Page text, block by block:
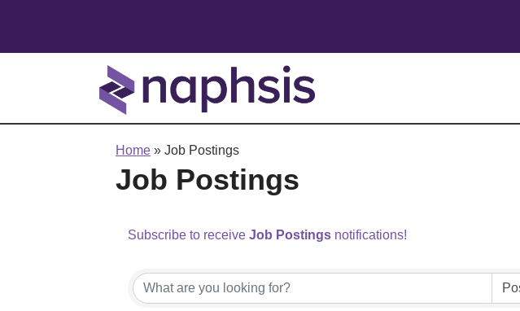
Home » Job Postings
Job Postings
Subscribe to receive Job Postings notifications!